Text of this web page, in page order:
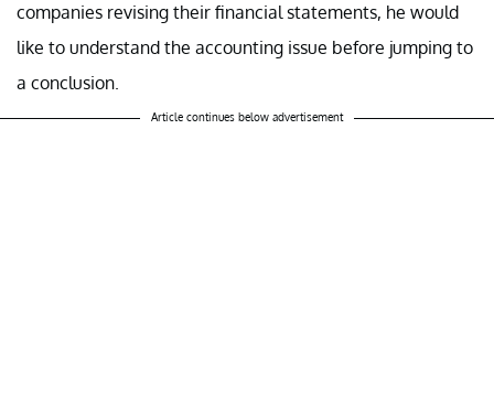
companies revising their financial statements, he would
like to understand the accounting issue before jumping to
a conclusion.
Article continues below advertisement